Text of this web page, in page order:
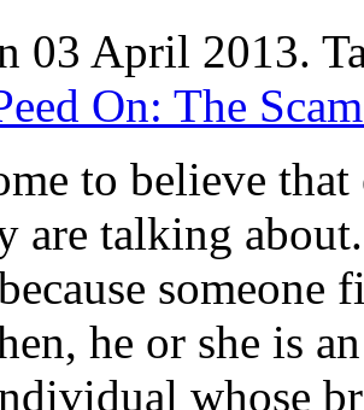
03 April 2013.
On: The
to believe
are talking
he or she is
whose